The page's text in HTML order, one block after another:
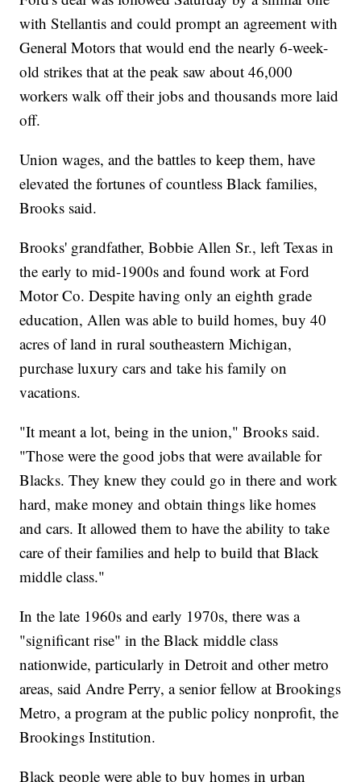
with Stellantis and could prompt an agreement with
General Motors that would end the nearly 6-week-
old strikes that at the peak saw about 46,000
workers walk off their jobs and thousands more laid
off.
Union wages, and the battles to keep them, have
elevated the fortunes of countless Black families,
Brooks said.
Brooks' grandfather, Bobbie Allen Sr., left Texas in
the early to mid-1900s and found work at Ford
Motor Co. Despite having only an eighth grade
education, Allen was able to build homes, buy 40
acres of land in rural southeastern Michigan,
purchase luxury cars and take his family on
vacations.
"It meant a lot, being in the union," Brooks said.
"Those were the good jobs that were available for
Blacks. They knew they could go in there and work
hard, make money and obtain things like homes
and cars. It allowed them to have the ability to take
care of their families and help to build that Black
middle class."
In the late 1960s and early 1970s, there was a
"significant rise" in the Black middle class
nationwide, particularly in Detroit and other metro
areas, said Andre Perry, a senior fellow at Brookings
Metro, a program at the public policy nonprofit, the
Brookings Institution.
Black people were able to buy homes in urban